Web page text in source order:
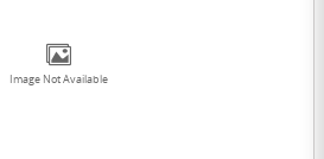
Image Not Available